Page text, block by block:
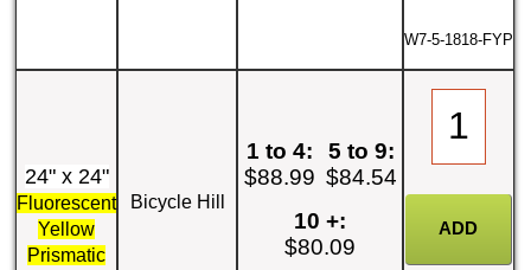
W7-5-1818-FYP
24" x 24"
Fluorescent
Yellow
Prismatic
Bicycle Hill
1 to 4:
$88.99
5 to 9:
$84.54
10 +:
$80.09